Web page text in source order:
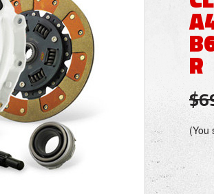
R
(You